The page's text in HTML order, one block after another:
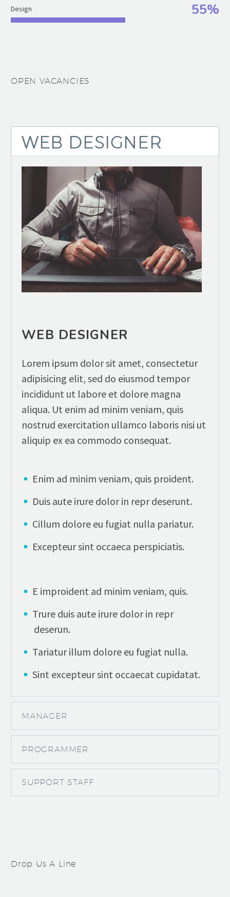
Design 55%
OPEN VACANCIES
WEB DESIGNER
WEB DESIGNER
Lorem ipsum dolor sit amet, consectetur
adipisicing elit, sed do eiusmod tempor
incididunt ut labore et dolore magna
aliqua. Ut enim ad minim veniam, quis
nostrud exercitation ullamco laboris nisi ut
aliquip ex ea commodo consequat.
Enim ad minim veniam, quis proident.
Duis aute irure dolor in repr deserunt.
Cillum dolore eu fugiat nulla pariatur.
Excepteur sint occaeca perspiciatis.
E improident ad minim veniam, quis.
Trure duis aute irure dolor in repr
deserun.
Tariatur illum dolore eu fugiat nulla.
Sint excepteur sint occaecat cupidatat.
MANAGER
PROGRAMMER
SUPPORT STAFF
Drop Us A Line